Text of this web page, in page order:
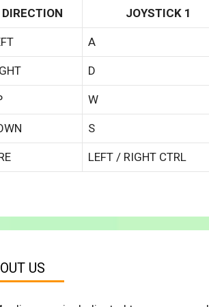
DIRECTION JOYSTICK 1
A
D
W
S
LEFT / RIGHT CTRL
US